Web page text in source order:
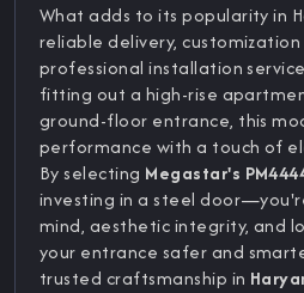
What adds to its popularity in
reliable delivery,
professional installation
fitting out a high-rise
ground-floor entrance, this
performance with a touch of
By selecting Megastar's
investing in a steel
mind, aesthetic integrity, and
your entrance safer and
trusted craftsmanship in